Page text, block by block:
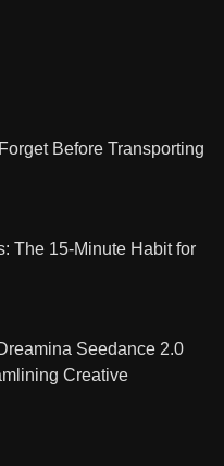
Before Transporting
The 15-Minute Habit for
Seedance 2.0
Creative